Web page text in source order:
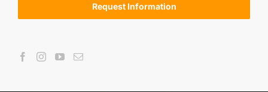
Request Information